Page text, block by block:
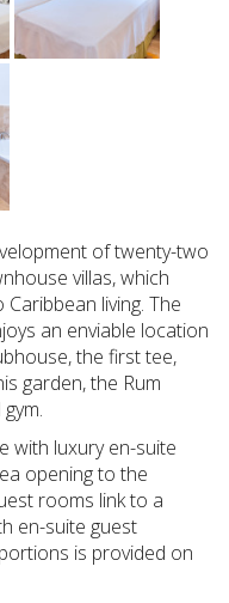
of twenty-two
villas, which
living. The
an enviable location
the first tee,
garden, the Rum
with luxury en-suite
opening to the
rooms link to a
en-suite guest
is provided on